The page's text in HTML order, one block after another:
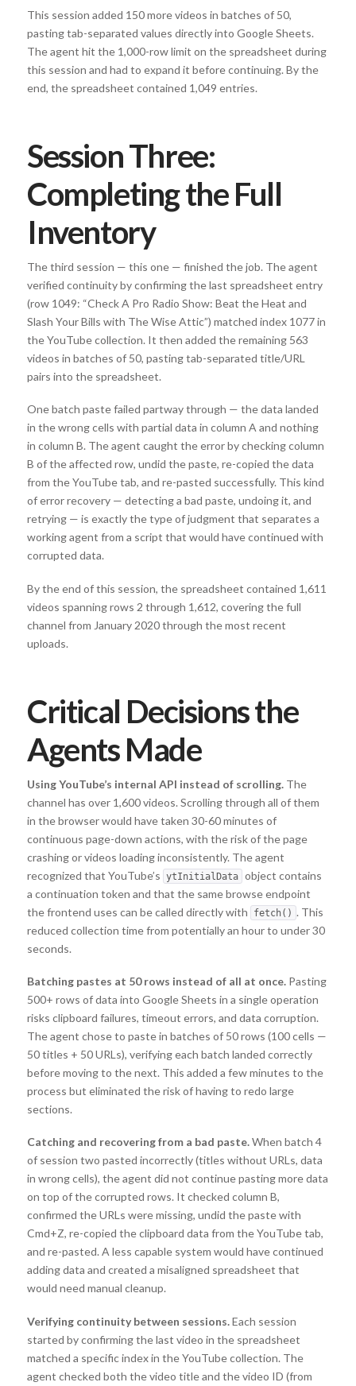
This session added 150 more videos in batches of 50,
pasting tab-separated values directly into Google Sheets.
The agent hit the 1,000-row limit on the spreadsheet during
this session and had to expand it before continuing. By the
end, the spreadsheet contained 1,049 entries.
Session Three:
Completing the Full
Inventory
The third session — this one — finished the job. The agent
verified continuity by confirming the last spreadsheet entry
(row 1049: “Check A Pro Radio Show: Beat the Heat and
Slash Your Bills with The Wise Attic”) matched index 1077 in
the YouTube collection. It then added the remaining 563
videos in batches of 50, pasting tab-separated title/URL
pairs into the spreadsheet.
One batch paste failed partway through — the data landed
in the wrong cells with partial data in column A and nothing
in column B. The agent caught the error by checking column
B of the affected row, undid the paste, re-copied the data
from the YouTube tab, and re-pasted successfully. This kind
of error recovery — detecting a bad paste, undoing it, and
retrying — is exactly the type of judgment that separates a
working agent from a script that would have continued with
corrupted data.
By the end of this session, the spreadsheet contained 1,611
videos spanning rows 2 through 1,612, covering the full
channel from January 2020 through the most recent
uploads.
Critical Decisions the
Agents Made
Using YouTube’s internal API instead of scrolling. The
channel has over 1,600 videos. Scrolling through all of them
in the browser would have taken 30-60 minutes of
continuous page-down actions, with the risk of the page
crashing or videos loading inconsistently. The agent
recognized that YouTube’s ytInitialData object contains
a continuation token and that the same browse endpoint
the frontend uses can be called directly with
fetch() . This
reduced collection time from potentially an hour to under 30
seconds.
Batching pastes at 50 rows instead of all at once. Pasting
500+ rows of data into Google Sheets in a single operation
risks clipboard failures, timeout errors, and data corruption.
The agent chose to paste in batches of 50 rows (100 cells —
50 titles + 50 URLs), verifying each batch landed correctly
before moving to the next. This added a few minutes to the
process but eliminated the risk of having to redo large
sections.
Catching and recovering from a bad paste.When batch 4
of session two pasted incorrectly (titles without URLs, data
in wrong cells), the agent did not continue pasting more data
on top of the corrupted rows. It checked column B,
confirmed the URLs were missing, undid the paste with
Cmd+Z, re-copied the clipboard data from the YouTube tab,
and re-pasted. A less capable system would have continued
adding data and created a misaligned spreadsheet that
would need manual cleanup.
Verifying continuity between sessions.Each session
started by confirming the last video in the spreadsheet
matched a specific index in the YouTube collection. The
agent checked both the video title and the video ID (from